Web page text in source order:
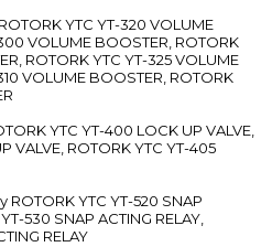
YTC YT-320 VOLUME
VOLUME BOOSTER, ROTORK
ROTORK YTC YT-325 VOLUME
VOLUME BOOSTER, ROTORK
YTC YT-400 LOCK UP VALVE,
VALVE, ROTORK YTC YT-405
YTC YT-520 SNAP
530 SNAP ACTING RELAY,
RELAY